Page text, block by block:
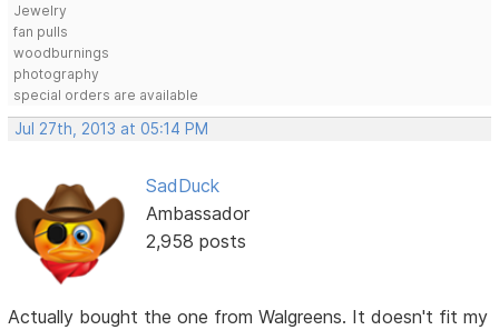
Jewelry
fan pulls
woodburnings
photography
special orders are available
Jul 27th, 2013 at 05:14 PM
SadDuck
Ambassador
2,958 posts
Actually bought the one from Walgreens. It doesn't fit my